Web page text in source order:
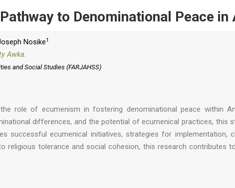
to Denominational Peace in
Nosike1
Awka.
and Social Studies (FARJAHSS)
role of ecumenism in fostering denominational peace within
differences, and the potential of ecumenical practices,
successful ecumenical initiatives, strategies for
religious tolerance and social cohesion, this research